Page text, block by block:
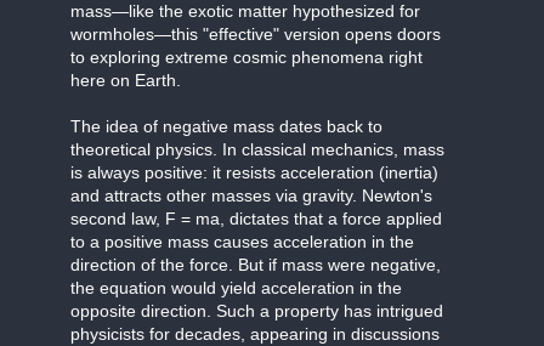
mass—like the exotic matter hypothesized for
wormholes—this "effective" version opens doors
to exploring extreme cosmic phenomena right
here on Earth.
The idea of negative mass dates back to
theoretical physics. In classical mechanics, mass
is always positive: it resists acceleration (inertia)
and attracts other masses via gravity. Newton's
second law, F = ma, dictates that a force applied
to a positive mass causes acceleration in the
direction of the force. But if mass were negative,
the equation would yield acceleration in the
opposite direction. Such a property has intrigued
physicists for decades, appearing in discussions